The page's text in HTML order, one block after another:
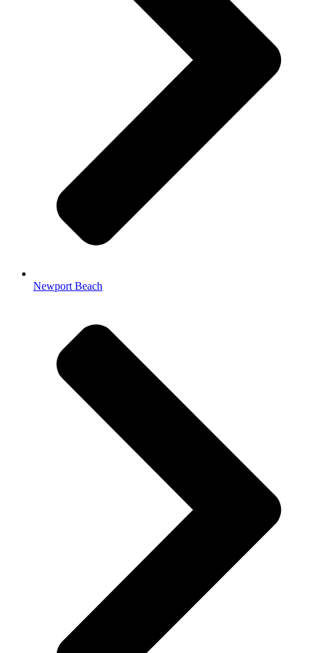
Newport Beach